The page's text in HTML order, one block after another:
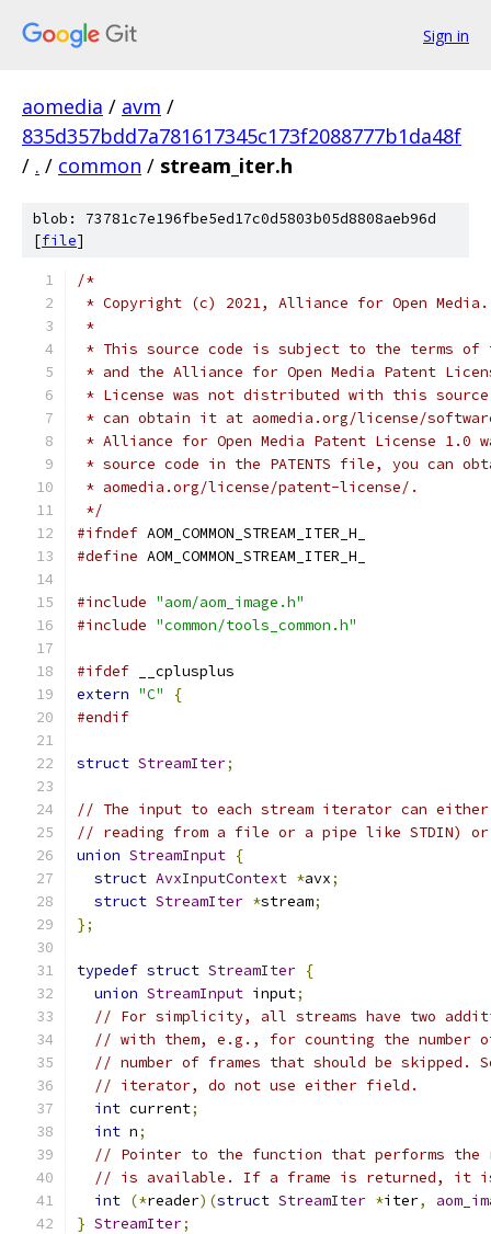
Sign in
aomedia / avm /
835d357bdd7a781617345c173f2088777b1da48f
/ . / common / stream_iter.h
blob: 73781c7e196fbe5ed17c0d5803b05d8808aeb96d
[file]
/*
* Copyright (c) 2021, Alliance for Open
*
* This source code is subject to the terms of
* and the Alliance for Open Media Patent
* License was not distributed with this
* can obtain it at aomedia.org/license/
* Alliance for Open Media Patent License
* source code in the PATENTS file, you can
* aomedia.org/license/patent-license/.
*/
#ifndef AOM_COMMON_STREAM_ITER_H_
#define AOM_COMMON_STREAM_ITER_H_
#include "aom/aom_image.h"
#include "common/tools_common.h"
#ifdef __cplusplus
extern "C"
{
#endif
struct StreamIter;
// The input to each stream iterator can either
// reading from a file or a pipe like STDIN)
union StreamInput {
struct AvxInputContext *avx;
struct StreamIter *stream;
};
typedef struct StreamIter {
union StreamInput input;
// For simplicity, all streams have two
// with them, e.g., for counting the number
// number of frames that should be skipped.
// iterator, do not use either field.
int current;
int n;
// Pointer to the function that performs the
// is available. If a frame is returned, it
int (*reader)(struct StreamIter *iter,
} StreamIter;